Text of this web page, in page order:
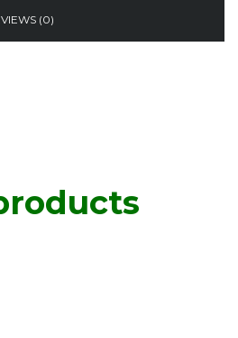
(0)